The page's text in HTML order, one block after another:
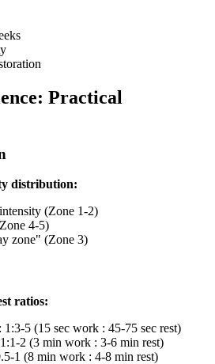
Practical
distribution:
(Zone 1-2)
4-5)
zone" (Zone 3)
ratios:
5 (15 sec work : 45-75 sec rest)
2 (3 min work : 3-6 min rest)
1 (8 min work : 4-8 min rest)